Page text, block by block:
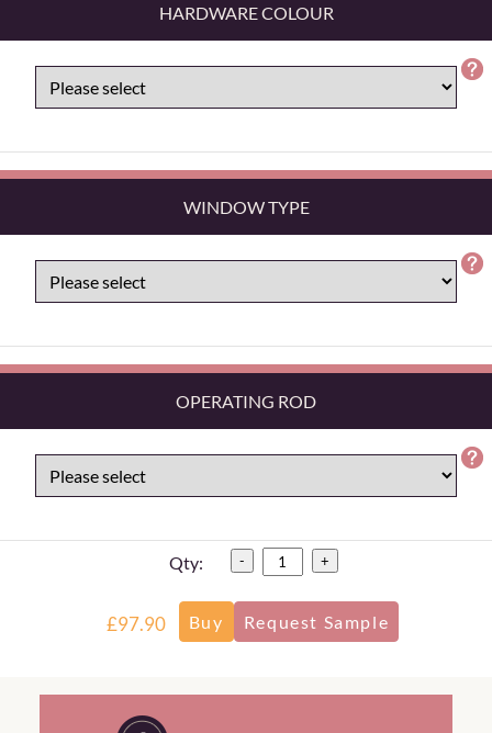
HARDWARE COLOUR
WINDOW TYPE
OPERATING ROD
Qty: - +
£97.90